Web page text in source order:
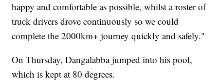
happy and comfortable as possible, whilst a roster of
truck drivers drove continuously so we could
complete the 2000km+ journey quickly and safely."
On Thursday, Dangalabba jumped into his pool,
which is kept at 80 degrees.